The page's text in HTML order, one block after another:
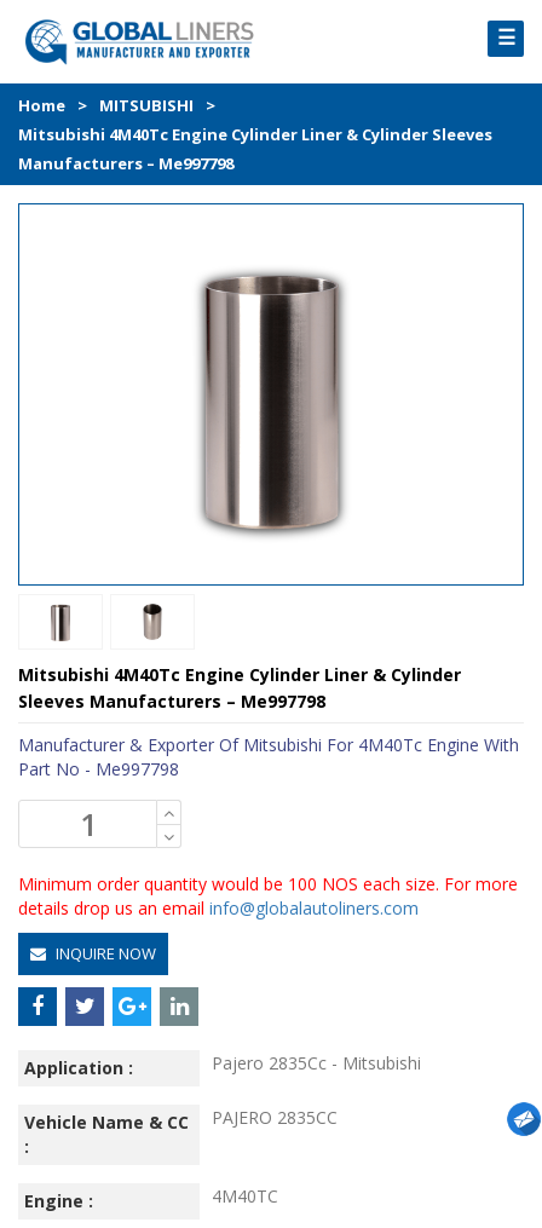
☰
HOME
PRODUCTS
PROCESS
Home > MITSUBISHI
>
Mitsubishi 4M40Tc Engine Cylinder Liner & Cylinder Sleeves
Manufacturers – Me997798
Mitsubishi 4M40Tc Engine Cylinder Liner & Cylinder
Sleeves Manufacturers – Me997798
Manufacturer & Exporter Of Mitsubishi For 4M40Tc Engine With
Part No - Me997798
Minimum order quantity would be 100 NOS each size. For more
details drop us an email info@globalautoliners.com
INQUIRE NOW
Application : Pajero 2835Cc - Mitsubishi
Vehicle Name & CC
:
PAJERO 2835CC
Engine : 4M40TC